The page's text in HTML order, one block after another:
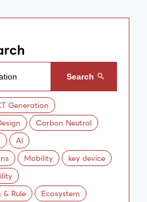
Generation
Carbon Neutral
AI
Mobility
key device
Rule
Ecosystem